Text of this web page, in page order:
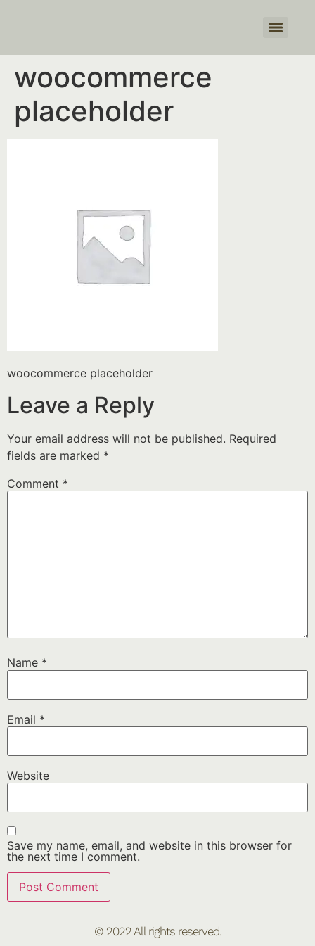
woocommerce
placeholder
woocommerce placeholder
Leave a Reply
Your email address will not be published. Required
fields are marked *
Comment *
Name *
Email *
Website
Save my name, email, and website in this browser for
the next time I comment.
© 2022 All rights reserved.